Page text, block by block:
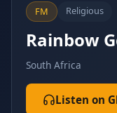
FM Religious
Rainbow
South Africa
Listen on